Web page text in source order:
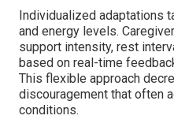
Individualized adaptations
and energy levels.
support intensity, rest
based on real-time
This flexible approach
discouragement that often
conditions.